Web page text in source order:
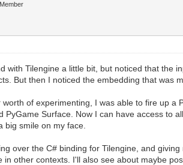
with Tilengine a little bit, but noticed that the
But then I noticed the embedding that was
of experimenting, I was able to fire up
PyGame Surface. Now I can have access to
big smile on my face.
over the C# binding for Tilengine, and
in other contexts. I'll also see about maybe